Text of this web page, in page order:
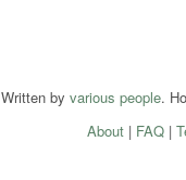
Written by various people.
About| FAQ|